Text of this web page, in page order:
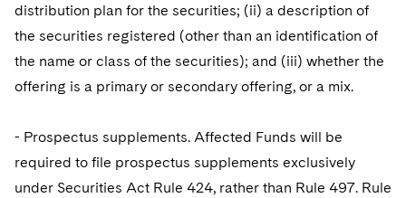
distribution plan for the securities; (ii) a description of
the securities registered (other than an identification of
the name or class of the securities); and (iii) whether the
offering is a primary or secondary offering, or a mix.
- Prospectus supplements. Affected Funds will be
required to file prospectus supplements exclusively
under Securities Act Rule 424, rather than Rule 497. Rule